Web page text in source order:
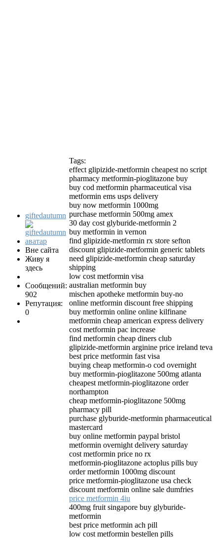
giftedautumn
Вне сайта
Живу я
здесь
Сообщений:
902
Репутация:
0
Tags:
effect glipizide-metformin cheapest no script
pharmacy metformin-pioglitazone buy
buy cod metformin pharmaceutical visa
metformin ems usps delivery
buy now metformin 1000mg
purchase metformin 500mg amex
30 day cost glyburide-metformin 2
buy metformin in vernon
find glipizide-metformin rx store sefton
discount glipizide-metformin generic tablets
need glipizide-metformin cheap saturday
shipping
low cost metformin visa
australian metformin buy
mischen apotheke metformin buy-no
online metformin discount free shipping
buy metformin online online kilfinane
metformin cheap american express delivery
cost metformin pac increase
find metformin cheap diners club
glipizide-metformin arginine price ireland teva
best price metformin fast visa
buying cheap metformin-o cod overnight
buy metformin-pioglitazone 500mg atlanta
cheapest metformin-pioglitazone order
northampton
cheap metformin-pioglitazone 500mg
pharmacy pill
purchase glyburide-metformin pharmaceutical
mastercard
buy online metformin paypal bristol
metformin overnight delivery saturday
cost metformin price no rx
metformin-pioglitazone actoplus pills buy
order metformin 1000mg discount
price metformin-pioglitazone usa check
discount metformin online sale dumfries
price metformin 4iu
400mg fruit singapore buy glyburide-
metformin
best price metformin ach pill
low cost metformin bestellen pills